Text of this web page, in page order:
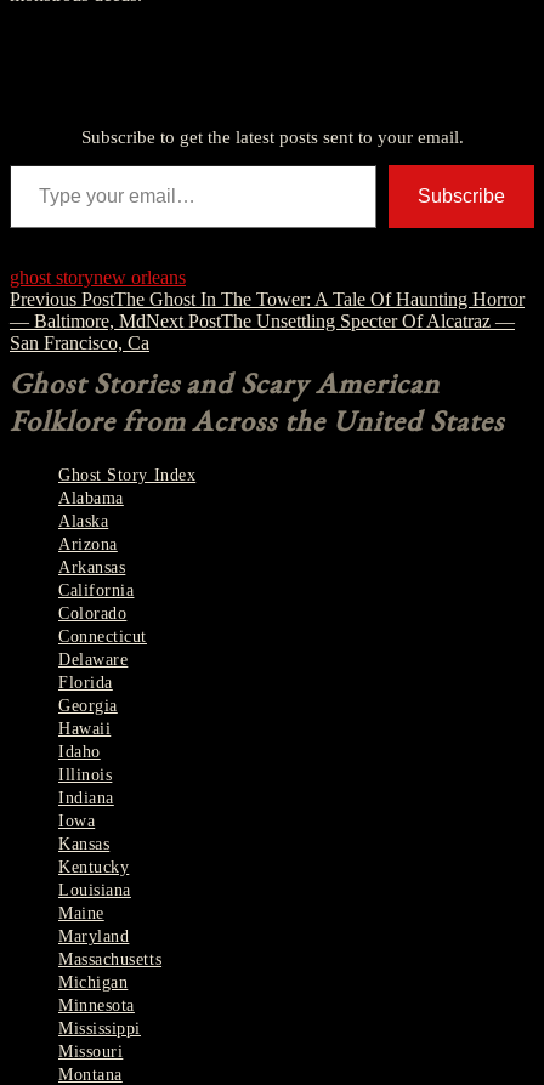
Subscribe to get the latest posts sent to your email.
Type your email…
Subscribe
ghost storynew orleans
Post
navigation
Previous PostThe Ghost In The Tower: A Tale Of Haunting Horror
— Baltimore, MdNext PostThe Unsettling Specter Of Alcatraz —
San Francisco, Ca
Ghost Stories and Scary American
Folklore from Across the United States
Ghost Story Index
Alabama
Alaska
Arizona
Arkansas
California
Colorado
Connecticut
Delaware
Florida
Georgia
Hawaii
Idaho
Illinois
Indiana
Iowa
Kansas
Kentucky
Louisiana
Maine
Maryland
Massachusetts
Michigan
Minnesota
Mississippi
Missouri
Montana